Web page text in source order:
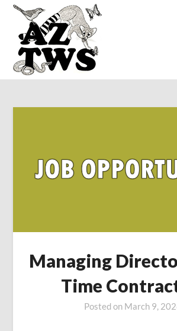
Skip
content
Managing
Time
Posted on March 9,